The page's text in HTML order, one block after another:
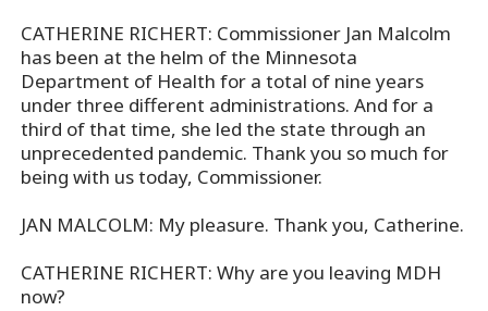
CATHERINE RICHERT: Commissioner Jan Malcolm
has been at the helm of the Minnesota
Department of Health for a total of nine years
under three different administrations. And for a
third of that time, she led the state through an
unprecedented pandemic. Thank you so much for
being with us today, Commissioner.
JAN MALCOLM: My pleasure. Thank you, Catherine.
CATHERINE RICHERT: Why are you leaving MDH
now?